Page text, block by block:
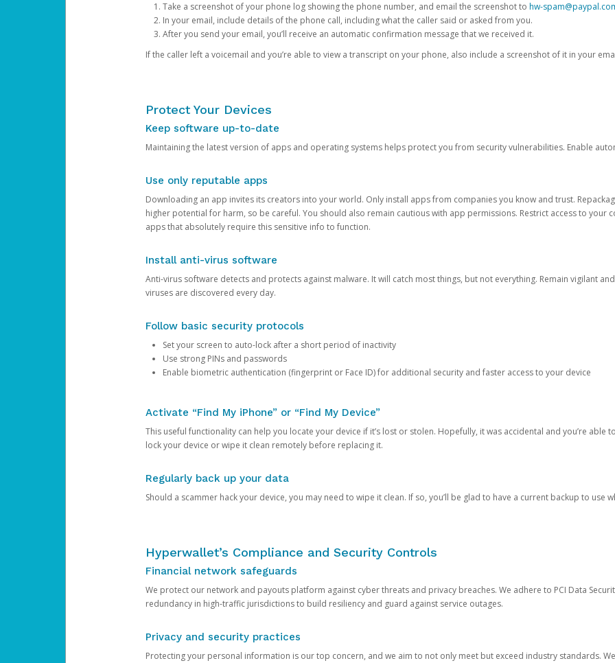
Take a screenshot of your phone log showing the phone number, and email the screenshot to hw-
In your email, include details of the phone call, including what the caller said or asked from you.
After you send your email, you’ll receive an automatic confirmation message that we received it.
If the caller left a voicemail and you’re able to view a transcript on your phone, also include a screenshot of it in your
Protect Your Devices
Keep software up-to-date
Maintaining the latest version of apps and operating systems helps protect you from security vulnerabilities. Enable
Use only reputable apps
Downloading an app invites its creators into your world. Only install apps from companies you know and trust.
higher potential for harm, so be careful. You should also remain cautious with app permissions. Restrict access to your
apps that absolutely require this sensitive info to function.
Install anti-virus software
Anti-virus software detects and protects against malware. It will catch most things, but not everything. Remain vigilant
viruses are discovered every day.
Follow basic security protocols
Set your screen to auto-lock after a short period of inactivity
Use strong PINs and passwords
Enable biometric authentication (fingerprint or Face ID) for additional security and faster access to your device
Activate “Find My iPhone” or “Find My Device”
This useful functionality can help you locate your device if it’s lost or stolen. Hopefully, it was accidental and you’re able
lock your device or wipe it clean remotely before replacing it.
Regularly back up your data
Should a scammer hack your device, you may need to wipe it clean. If so, you’ll be glad to have a current backup to use
Hyperwallet’s Compliance and Security Controls
Financial network safeguards
We protect our network and payouts platform against cyber threats and privacy breaches. We adhere to PCI Data
redundancy in high-traffic jurisdictions to build resiliency and guard against service outages.
Privacy and security practices
Protecting your personal information is our top concern, and we aim to not only meet but exceed industry standards.